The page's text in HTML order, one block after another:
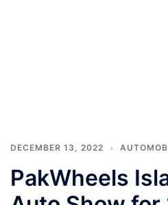
DECEMBER 13, 2022
PakWheels